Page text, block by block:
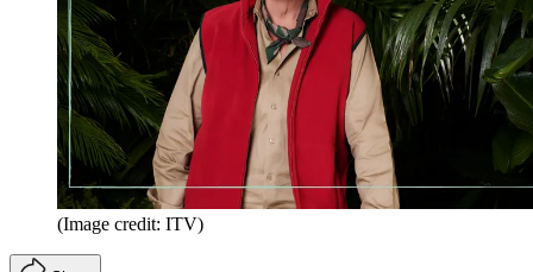
(Image credit: ITV)